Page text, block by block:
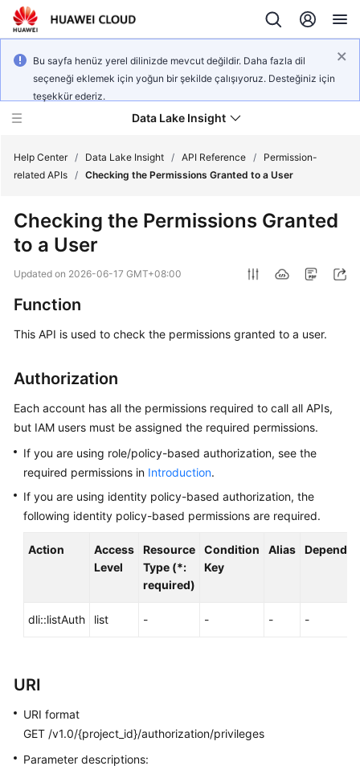
Bu sayfa henüz yerel dilinizde mevcut değildir. Daha fazla dil
seçeneği eklemek için yoğun bir şekilde çalışıyoruz. Desteğiniz için
teşekkür ederiz.
Data Lake Insight
New
Bulletin
Overview
Billing
Getting
Started
User
Guide
Best
SQL
Reference
SDK
Help Center / Data Lake Insight / API Reference /
Permission-
related APIs / Checking the Permissions Granted to a User
Checking the Permissions Granted
to a User
Updated on 2026-06-17 GMT+08:00
Function
This API is used to check the permissions granted to a user.
Authorization
Each account has all the permissions required to call all APIs,
but IAM users must be assigned the required permissions.
If you are using role/policy-based authorization, see the
required permissions in Introduction.
If you are using identity policy-based authorization, the
following identity policy-based permissions are required.
Action
Access
Level
Resource
Type (*:
required)
Condition
Key
Alias
dli::listAuth list - - - -
URI
URI format
GET /v1.0/{project_id}/authorization/privileges
Parameter descriptions: